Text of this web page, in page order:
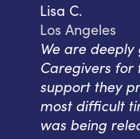
Lisa C.
Los Angeles
We are
Caregivers for
support they
most difficult
was being